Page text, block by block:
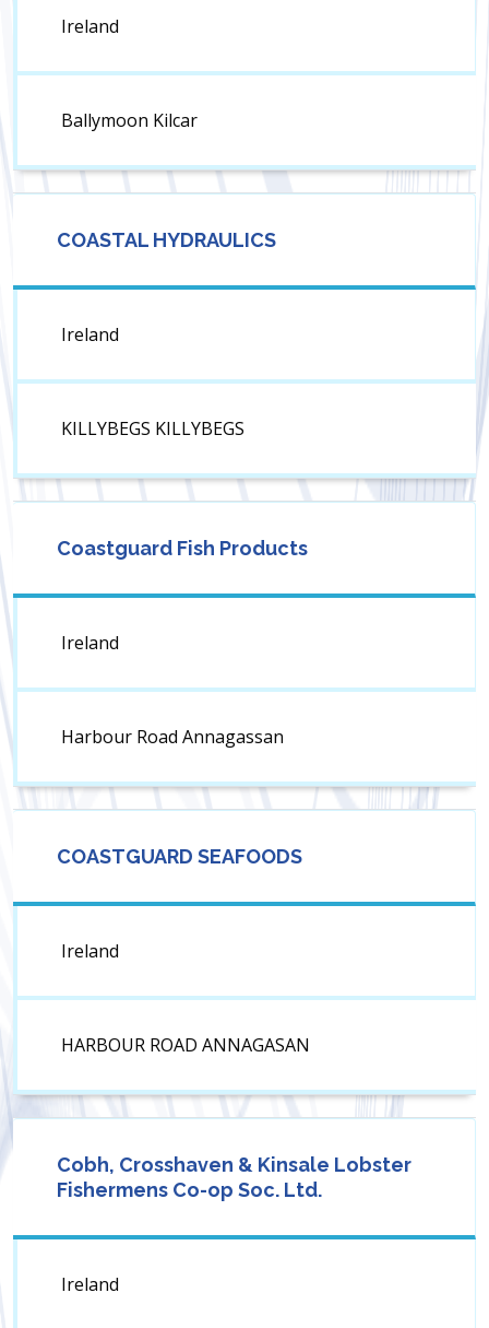
Ireland
Ballymoon Kilcar
COASTAL HYDRAULICS
Ireland
KILLYBEGS KILLYBEGS
Coastguard Fish Products
Ireland
Harbour Road Annagassan
COASTGUARD SEAFOODS
Ireland
HARBOUR ROAD ANNAGASAN
Cobh, Crosshaven & Kinsale Lobster
Fishermens Co-op Soc. Ltd.
Ireland